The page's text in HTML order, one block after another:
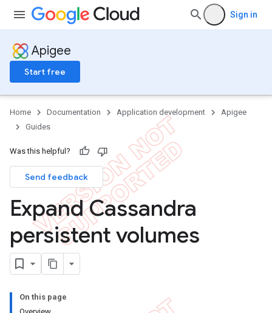
Sign in
Apigee
Start free
Home Documentation Application development
Apigee
Guides
Was this helpful?
Send feedback
Expand Cassandra
persistent volumes
On this page